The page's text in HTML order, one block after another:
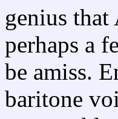
genius that
perhaps a
be amiss.
baritone